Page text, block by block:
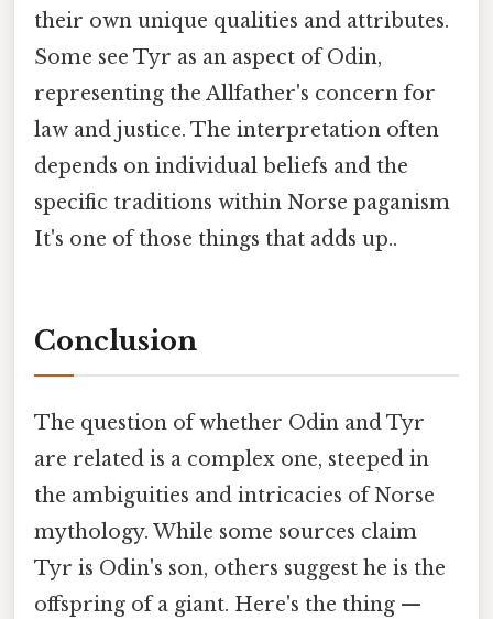
their own unique qualities and attributes.
Some see Tyr as an aspect of Odin,
representing the Allfather's concern for
law and justice. The interpretation often
depends on individual beliefs and the
specific traditions within Norse paganism
It's one of those things that adds up..
Conclusion
The question of whether Odin and Tyr
are related is a complex one, steeped in
the ambiguities and intricacies of Norse
mythology. While some sources claim
Tyr is Odin's son, others suggest he is the
offspring of a giant. Here's the thing —